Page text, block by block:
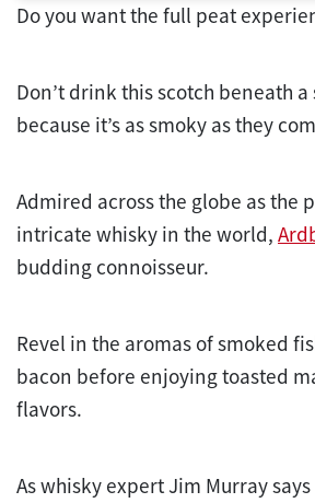
Do you want the full peat
Don’t drink this scotch beneath
because it’s as smoky as they
Admired across the globe as the
intricate whisky in the world,
budding connoisseur.
Revel in the aromas of smoked
bacon before enjoying toasted
flavors.
As whisky expert Jim Murray says